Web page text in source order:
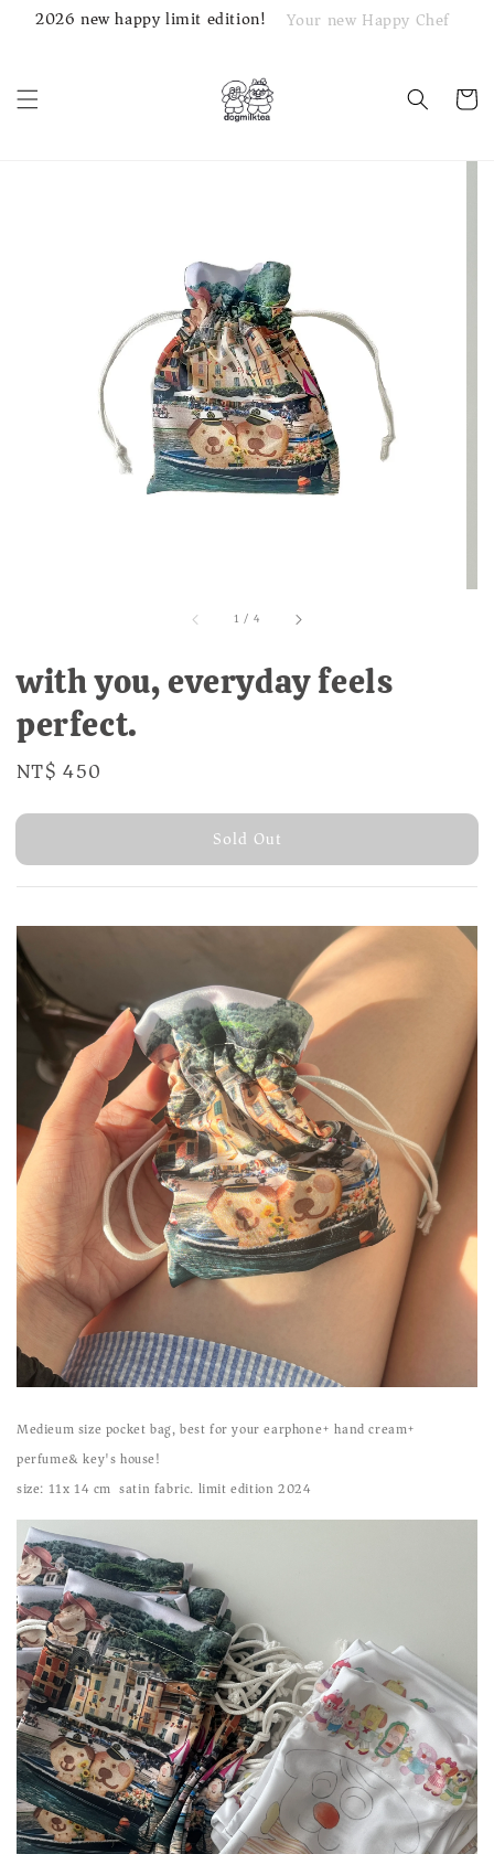
2026 new happy limit edition! Your new Happy Chef
1 / 4
with you, everyday feels
perfect.
Regular
NT$ 450
Sold Out
Medieum size pocket bag, best for your earphone+ hand cream+
perfume& key's house!
size: 11x 14 cm satin fabric. limit edition 2024